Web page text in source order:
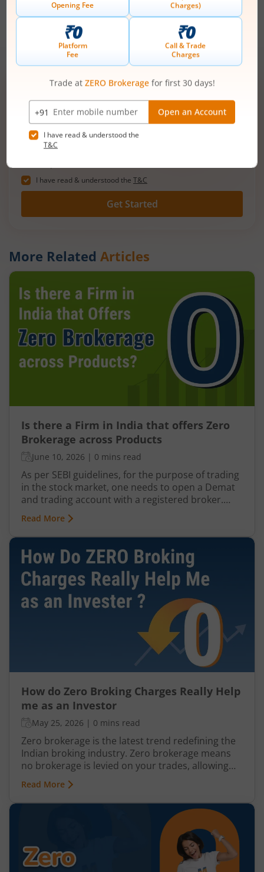
work towards achieving your financial goals. Take the first
step towards a brighter financial future by opening a lifetime
free Demat account with m.Stock today!
Open demat account now!
Unlimited trades @ just ₹10/order on F&O,
Intraday, MTF, Delivery, ETFs & more!
Mobile
number
+91 |
I have read & understood the T&C
Get Started
More Related Articles
Is there a Firm in India that offers Zero
Brokerage across Products
June 10, 2026 | 0 mins read
As per SEBI guidelines, for the purpose of trading
in the stock market, one needs to open a Demat
and trading account with a registered broker.
There are typically 3 kinds of brokers in India: Full-
service brokers Discount brokers Brokers
offering Zero Brokerage
Read More
How do Zero Broking Charges Really Help
me as an Investor
May 25, 2026 | 0 mins read
Zero brokerage is the latest trend redefining the
Indian broking industry. Zero brokerage means
no brokerage is levied on your trades, allowing
investors and traders to buy or sell securities
without paying traditional percentage-based
brokerage fees. This model has become
increasingly popular among retail investors
because it helps reduce overall trading costs and
improves net returns, especially for frequent
traders and beginners with smaller investment
amounts.
Read More